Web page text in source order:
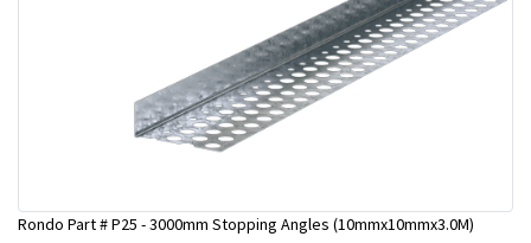
Rondo Part # P25 - 3000mm Stopping Angles (10mmx10mmx3.0M)